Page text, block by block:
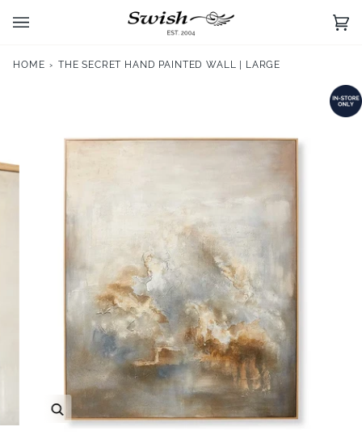
(0)
HOME › THE SECRET HAND PAINTED WALL | LARGE